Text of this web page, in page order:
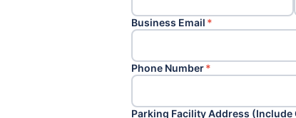
Business Email *
Phone Number*
Parking Facility Address (Include